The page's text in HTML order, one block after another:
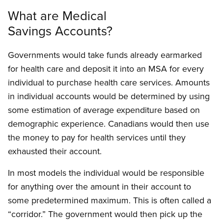
What are Medical
Savings Accounts?
Governments would take funds already earmarked
for health care and deposit it into an MSA for every
individual to purchase health care services. Amounts
in individual accounts would be determined by using
some estimation of average expenditure based on
demographic experience. Canadians would then use
the money to pay for health services until they
exhausted their account.
In most models the individual would be responsible
for anything over the amount in their account to
some predetermined maximum. This is often called a
“corridor.” The government would then pick up the